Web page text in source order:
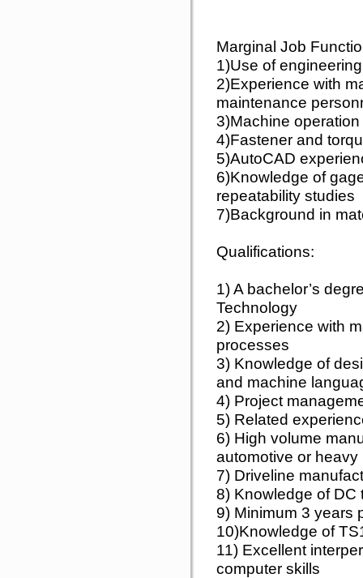
Marginal Job
1)Use of
2)Experience with
maintenance
3)Machine
4)Fastener and
5)AutoCAD
6)Knowledge of
repeatability studies
7)Background in
Qualifications:
1) A bachelor’s
Technology
2) Experience with
processes
3) Knowledge of
and machine
4) Project
5) Related
6) High volume
automotive or
7) Driveline
8) Knowledge of DC
9) Minimum 3 years
10)Knowledge of
11) Excellent
computer skills